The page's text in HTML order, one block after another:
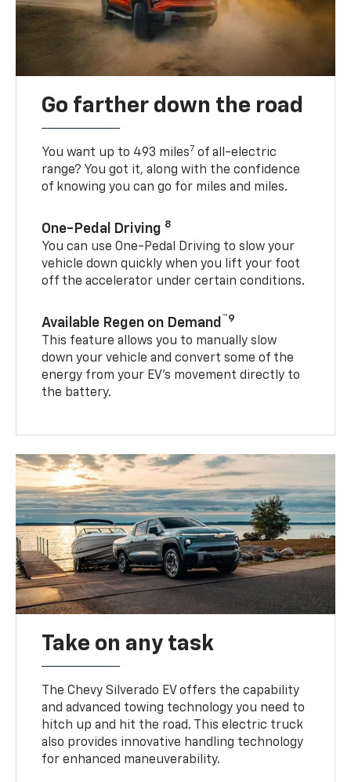
Go farther down the road
You want up to 493 miles7 of all-electric
range? You got it, along with the confidence
of knowing you can go for miles and miles.
One-Pedal Driving 8
You can use One-Pedal Driving to slow your
vehicle down quickly when you lift your foot
off the accelerator under certain conditions.
Available Regen on Demand ™9
This feature allows you to manually slow
down your vehicle and convert some of the
energy from your EV’s movement directly to
the battery.
Take on any task
The Chevy Silverado EV offers the capability
and advanced towing technology you need to
hitch up and hit the road. This electric truck
also provides innovative handling technology
for enhanced maneuverability.